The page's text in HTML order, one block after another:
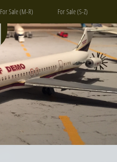
For Sale (M-R) For Sale (S-Z)